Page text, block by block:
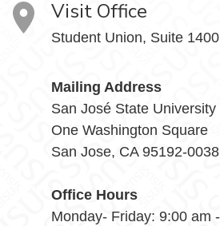
Visit Office
Student Union, Suite
Mailing Address
San José State University
One Washington Square
San Jose, CA 95192-0038
Office Hours
Monday- Friday: 9:00 am